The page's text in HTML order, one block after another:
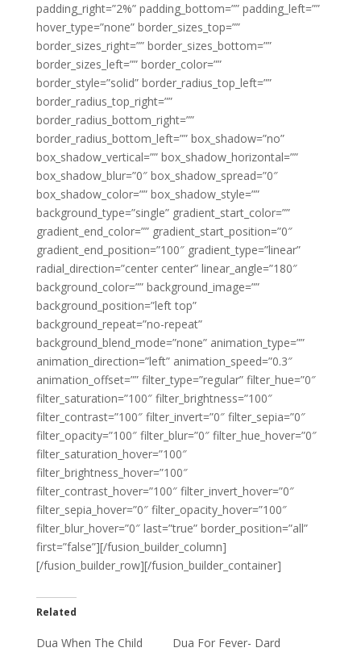
padding_right=”2%” padding_bottom=”” padding_left=””
hover_type=”none” border_sizes_top=””
border_sizes_right=”” border_sizes_bottom=””
border_sizes_left=”” border_color=””
border_style=”solid” border_radius_top_left=””
border_radius_top_right=””
border_radius_bottom_right=””
border_radius_bottom_left=”” box_shadow=”no”
box_shadow_vertical=”” box_shadow_horizontal=””
box_shadow_blur=”0″ box_shadow_spread=”0″
box_shadow_color=”” box_shadow_style=””
background_type=”single” gradient_start_color=””
gradient_end_color=”” gradient_start_position=”0″
gradient_end_position=”100″ gradient_type=”linear”
radial_direction=”center center” linear_angle=”180″
background_color=”” background_image=””
background_position=”left top”
background_repeat=”no-repeat”
background_blend_mode=”none” animation_type=””
animation_direction=”left” animation_speed=”0.3″
animation_offset=”” filter_type=”regular” filter_hue=”0″
filter_saturation=”100″ filter_brightness=”100″
filter_contrast=”100″ filter_invert=”0″ filter_sepia=”0″
filter_opacity=”100″ filter_blur=”0″ filter_hue_hover=”0″
filter_saturation_hover=”100″
filter_brightness_hover=”100″
filter_contrast_hover=”100″ filter_invert_hover=”0″
filter_sepia_hover=”0″ filter_opacity_hover=”100″
filter_blur_hover=”0″ last=”true” border_position=”all”
first=”false”][/fusion_builder_column]
[/fusion_builder_row][/fusion_builder_container]
Related
Dua When The Child
Dua For Fever- Dard